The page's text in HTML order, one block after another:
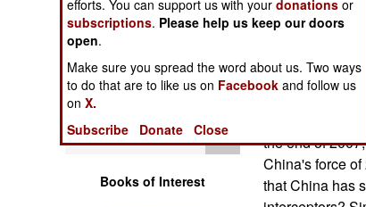
Warfare by
Numbers
Logistics
Tools
Books of Interest
Russian ICBM
countries. At
are less-than-
The system
based
the end of
China's force
that China has
efforts. You can support us with yourdonations or
subscriptions. Please help us keep our doors
open.
Make sure you spread the word about us. Two ways
to do that are to like us on Facebook and follow us
onX.
Subscribe
Donate Close